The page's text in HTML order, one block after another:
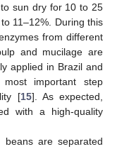
sun dry for 10 to 25
11–12%. During this
from different
and mucilage are
applied in Brazil and
important step
[15]. As expected,
with a high-quality
are separated